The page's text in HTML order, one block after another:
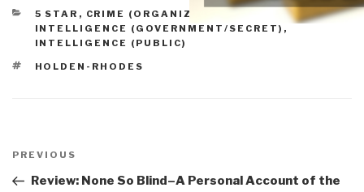
CATEGORIES
5 STAR , CRIME (ORGANIZED, TRANSNATIONAL),
INTELLIGENCE (GOVERNMENT/SECRET) ,
INTELLIGENCE (PUBLIC)
TAGS
HOLDEN-RHODES
navigation
Previous
Post
PREVIOUS
Review: None So Blind–A Personal Account of the